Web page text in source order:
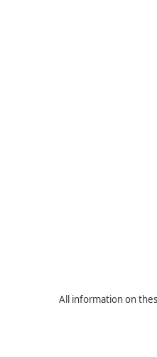
All information on